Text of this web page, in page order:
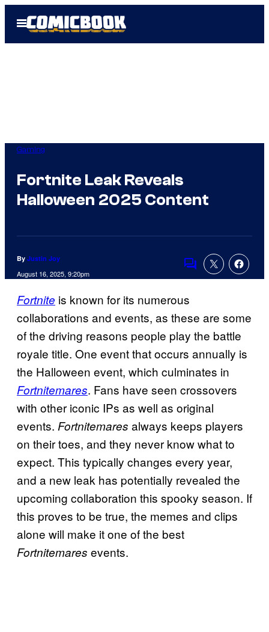
Open
Menu
Gaming
Fortnite Leak Reveals
Halloween 2025 Content
By Justin Joy
August 16, 2025, 9:20pm Comments
Fortnite is known for its numerous
collaborations and events, as these are some
of the driving reasons people play the battle
royale title. One event that occurs annually is
the Halloween event, which culminates in
Fortnitemares. Fans have seen crossovers
with other iconic IPs as well as original
events. Fortnitemares always keeps players
on their toes, and they never know what to
expect. This typically changes every year,
and a new leak has potentially revealed the
upcoming collaboration this spooky season. If
this proves to be true, the memes and clips
alone will make it one of the best
Fortnitemares events.